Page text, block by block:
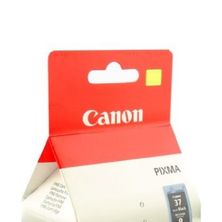
Host your website on our dedicated, fast and
Business Telephony
Save cost and move to a reliable phone solution
Business Internet
The most essential part of your business.
Hardware & Software
Business grade hardware and software solutions